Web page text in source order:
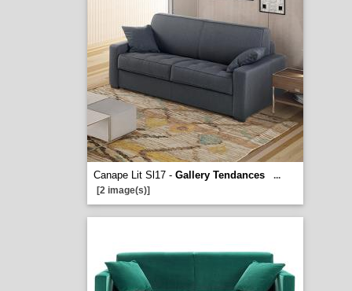
Canape Lit Sl17 - Gallery Tendances
...
[2 image(s)]